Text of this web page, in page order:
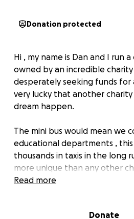
Donation protected
Hi , my name is Dan and I run
owned by an incredible charity
desperately seeking funds for
very lucky that another
dream happen.
The mini bus would mean we
educational departments ,
thousands in taxis in the long
more unique than any other
of projects that all help
Obtaining the mini bus would
Read more
Donate